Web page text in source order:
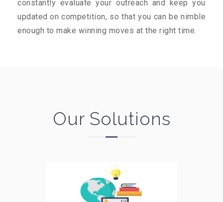
constantly evaluate your outreach and keep you
updated on competition, so that you can be nimble
enough to make winning moves at the right time.
Our Solutions